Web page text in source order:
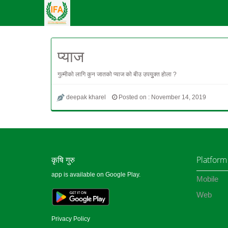
प्याज
गुल्मीको लागि कुन जातको प्याज को बीउ उपयुुक्त होला ?
deepak kharel Posted on : November 14, 2019
कृषि गुरु
app is available on Google Play.
Privacy Policy
Platform
Mobile
Web